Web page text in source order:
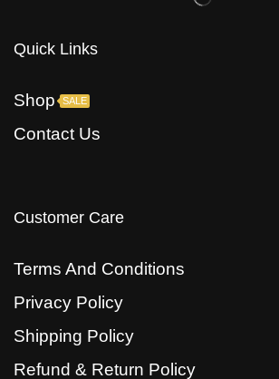
Quick Links
Shop SALE
Contact Us
Customer Care
Terms And Conditions
Privacy Policy
Shipping Policy
Refund & Return Policy